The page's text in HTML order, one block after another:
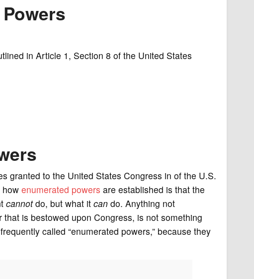
i
in Article 1, Section 8 of the United States
granted to the United States Congress in of the U.S.
howenumerated powers are established is that the
cannotdo, but what it cando. Anything not
is bestowed upon Congress, is not something
called “enumerated powers,” because they